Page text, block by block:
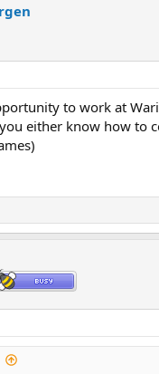
to work at
either know how to